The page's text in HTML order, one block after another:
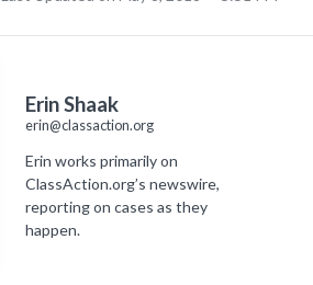
Erin Shaak
erin@classaction.org
Erin works primarily on
ClassAction.org’s newswire,
reporting on cases as they
happen.